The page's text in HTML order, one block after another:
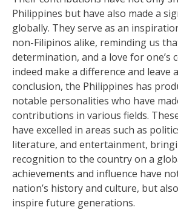
Philippines but have also made a
globally. They serve as an
non-Filipinos alike, reminding us
determination, and a love for one’s
indeed make a difference and leave
conclusion, the Philippines has
notable personalities who have
contributions in various fields.
have excelled in areas such as
literature, and entertainment,
recognition to the country on a
achievements and influence have
nation’s history and culture, but
inspire future generations.